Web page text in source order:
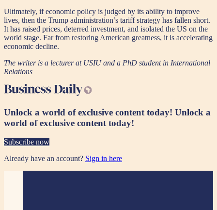
Ultimately, if economic policy is judged by its ability to improve
lives, then the Trump administration’s tariff strategy has fallen short.
It has raised prices, deterred investment, and isolated the US on the
world stage. Far from restoring American greatness, it is accelerating
economic decline.
The writer is a lecturer at USIU and a PhD student in International
Relations
Unlock a world of exclusive content today! Unlock a
world of exclusive content today!
Subscribe now
Already have an account? Sign in here